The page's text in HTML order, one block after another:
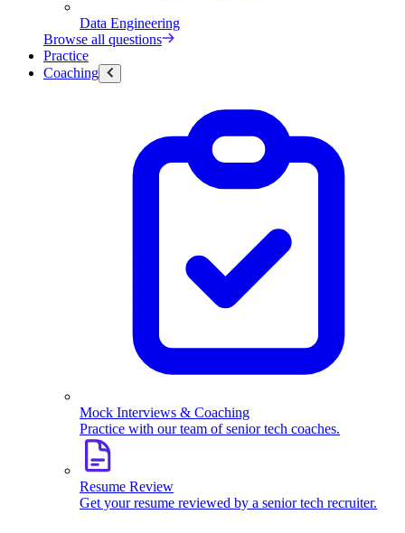
Data Engineering
Browse all questions
Practice
Coaching
Mock Interviews & Coaching
Practice with our team of senior tech coaches.
Resume Review
Get your resume reviewed by a senior tech recruiter.